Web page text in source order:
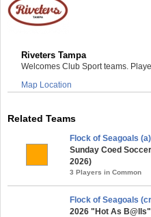
Riveters Tampa
Welcomes Club Sport teams.
Map Location
Related Teams
Flock of Seagoals (a)
Sunday Coed
2026)
3 Players in Common
Flock of Seagoals
2026 "Hot As